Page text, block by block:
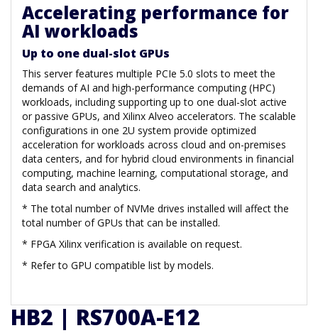
Accelerating performance for
AI workloads
Up to one dual-slot GPUs
This server features multiple PCIe 5.0 slots to meet the
demands of AI and high-performance computing (HPC)
workloads, including supporting up to one dual-slot active
or passive GPUs, and Xilinx Alveo accelerators. The scalable
configurations in one 2U system provide optimized
acceleration for workloads across cloud and on-premises
data centers, and for hybrid cloud environments in financial
computing, machine learning, computational storage, and
data search and analytics.
* The total number of NVMe drives installed will affect the
total number of GPUs that can be installed.
* FPGA Xilinx verification is available on request.
* Refer to GPU compatible list by models.
HB2 | RS700A-E12